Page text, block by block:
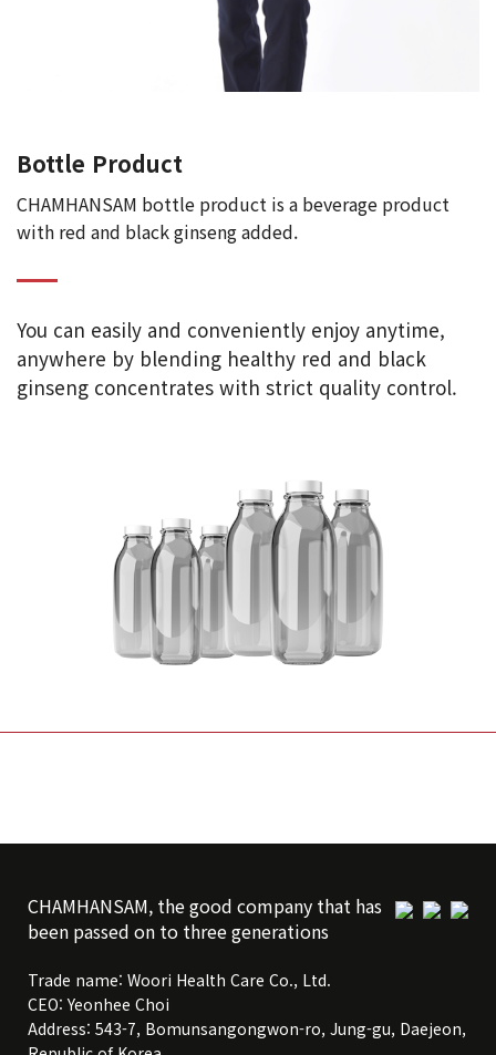
Bottle Product
CHAMHANSAM bottle product is a beverage product
with red and black ginseng added.
You can easily and conveniently enjoy anytime,
anywhere by blending healthy red and black
ginseng concentrates with strict quality control.
CHAMHANSAM, the good company that has
been passed on to three generations
Trade name: Woori Health Care Co., Ltd.
CEO: Yeonhee Choi
Address: 543-7, Bomunsangongwon-ro, Jung-gu, Daejeon,